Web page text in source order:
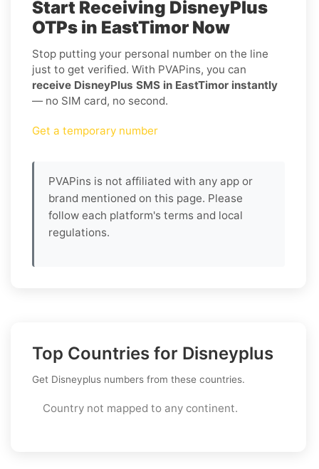
Start Receiving DisneyPlus
OTPs in EastTimor Now
Stop putting your personal number on the line
just to get verified. With PVAPins, you can
receive DisneyPlus SMS in EastTimor instantly
— no SIM card, no second.
Get a temporary number
PVAPins is not affiliated with any app or
brand mentioned on this page. Please
follow each platform's terms and local
regulations.
Top Countries for Disneyplus
Get Disneyplus numbers from these countries.
Country not mapped to any continent.